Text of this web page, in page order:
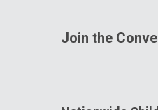
Join the